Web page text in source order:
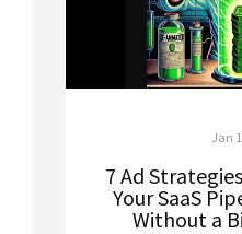
Jan
7 Ad
Your SaaS
Without a